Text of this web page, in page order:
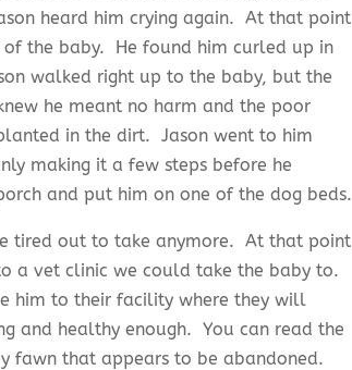
heard him crying again. At that point
of the baby. He found him curled up in
walked right up to the baby, but the
he meant no harm and the poor
in the dirt. Jason went to him
making it a few steps before he
and put him on one of the dog beds.
tired out to take anymore. At that point
a vet clinic we could take the baby to.
him to their facility where they will
and healthy enough. You can read the
fawn that appears to be abandoned.